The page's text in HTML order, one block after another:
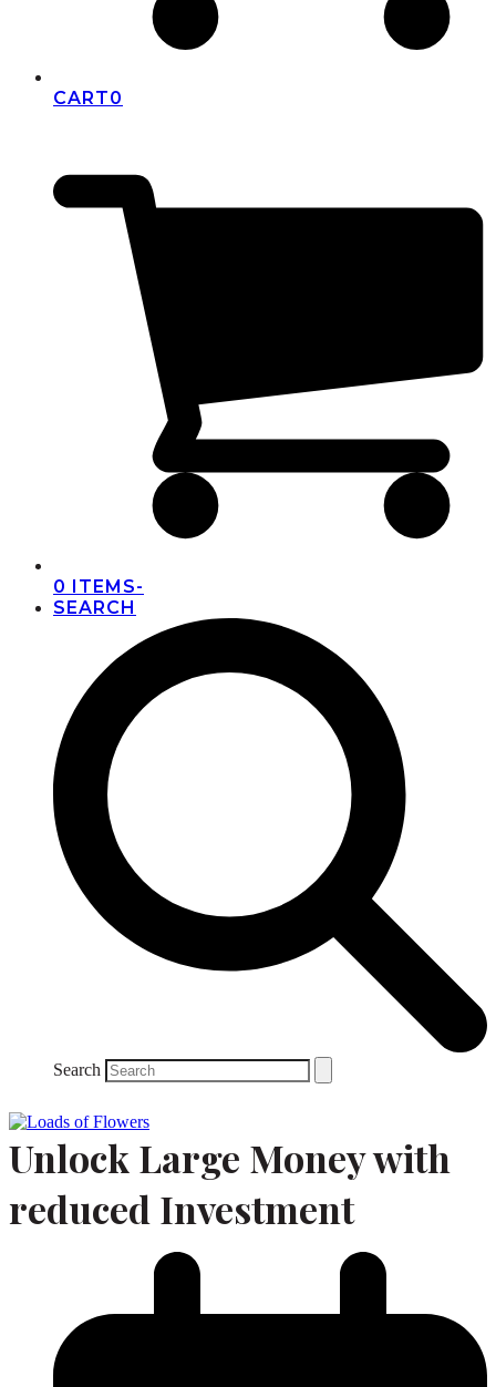
CART0
0 ITEMS-
SEARCH
Search
Unlock Large Money with
reduced Investment